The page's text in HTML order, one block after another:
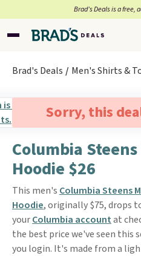
Brad’s Deals is a free,
Brad's Deals Men's Shirts &
Sorry, this
Columbia
Hoodie $26
This men's Columbia Steens
Hoodie, originally $75, drops
yourColumbia accountat
the best price we've seen this
you login. It's made from a